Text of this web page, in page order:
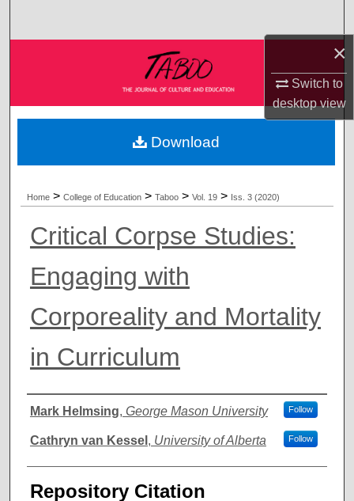
×
Switch to
desktopview
Browse Collections
My Account
About
Home > College of Education > Taboo > Vol. 19 > Iss. 3 (2020)
Critical Corpse Studies:
Engaging with
Corporeality and Mortality
in Curriculum
Authors
Mark Helmsing, George Mason University Follow
Cathryn van Kessel , University of Alberta Follow
Repository Citation
Download